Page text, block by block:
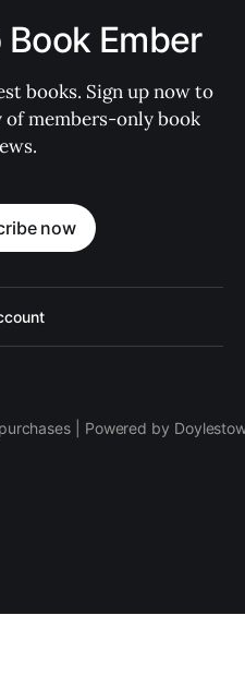
Ember
books. Sign up now to
of members-only book
now
| Powered by